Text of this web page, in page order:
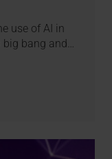
use of AI in
big bang and…